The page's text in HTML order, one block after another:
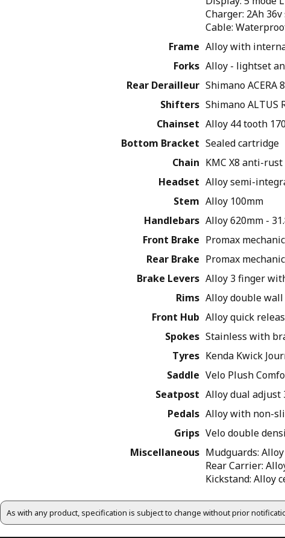
Charger: 2Ah
Cable:
Frame Alloy with
Forks Alloy - lightset
Rear Derailleur Shimano ACERA
Shifters Shimano ALTUS
Chainset Alloy 44 tooth
Bottom Bracket Sealed cartridge
Chain KMC X8 anti-rust
Headset Alloy semi-
Stem Alloy 100mm
Handlebars Alloy 620mm -
Front Brake Promax
Rear Brake Promax
Brake Levers Alloy 3 finger
Rims Alloy double
Front Hub Alloy quick
Spokes Stainless with
Tyres Kenda Kwick
Saddle Velo Plush
Seatpost Alloy dual adjust
Pedals Alloy with non-
Grips Velo double
Miscellaneous Mudguards:
Rear Carrier:
Kickstand: Alloy
As with any product, specification is subject to change without prior